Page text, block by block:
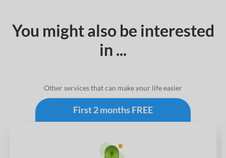
You might also be interested
in ...
Other services that can make your life easier
First 2 months FREE